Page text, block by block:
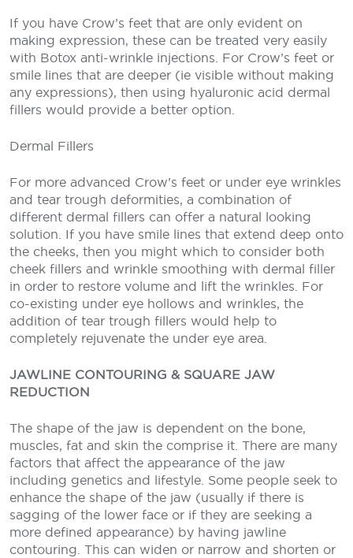
If you have Crow’s feet that are only evident on
making expression, these can be treated very easily
with Botox anti-wrinkle injections. For Crow’s feet or
smile lines that are deeper (ie visible without making
any expressions), then using hyaluronic acid dermal
fillers would provide a better option.
Dermal Fillers
For more advanced Crow’s feet or under eye wrinkles
and tear trough deformities, a combination of
different dermal fillers can offer a natural looking
solution. If you have smile lines that extend deep onto
the cheeks, then you might which to consider both
cheek fillers and wrinkle smoothing with dermal filler
in order to restore volume and lift the wrinkles. For
co-existing under eye hollows and wrinkles, the
addition of tear trough fillers would help to
completely rejuvenate the under eye area.
JAWLINE CONTOURING & SQUARE JAW
REDUCTION
The shape of the jaw is dependent on the bone,
muscles, fat and skin the comprise it. There are many
factors that affect the appearance of the jaw
including genetics and lifestyle. Some people seek to
enhance the shape of the jaw (usually if there is
sagging of the lower face or if they are seeking a
more defined appearance) by having jawline
contouring. This can widen or narrow and shorten or